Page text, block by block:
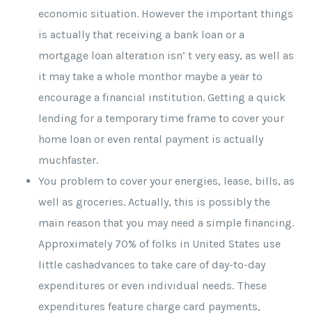
economic situation. However the important things
is actually that receiving a bank loan or a
mortgage loan alteration isn’ t very easy, as well as
it may take a whole monthor maybe a year to
encourage a financial institution. Getting a quick
lending for a temporary time frame to cover your
home loan or even rental payment is actually
muchfaster.
You problem to cover your energies, lease, bills, as
well as groceries. Actually, this is possibly the
main reason that you may need a simple financing.
Approximately 70% of folks in United States use
little cashadvances to take care of day-to-day
expenditures or even individual needs. These
expenditures feature charge card payments,